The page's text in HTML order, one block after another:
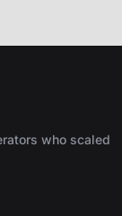
who scaled